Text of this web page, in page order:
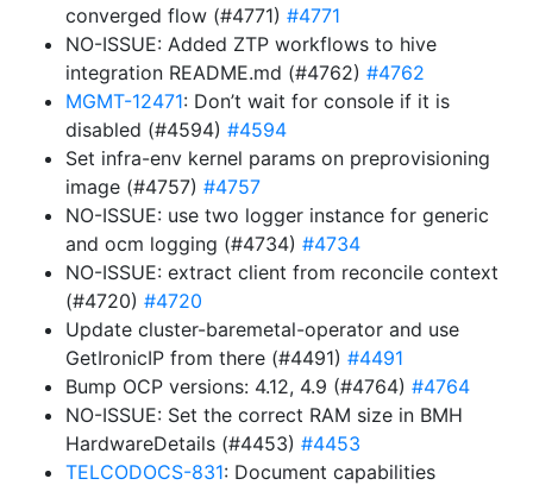
converged flow (#4771) #4771
NO-ISSUE: Added ZTP workflows to hive
integration README.md (#4762) #4762
MGMT-12471: Don’t wait for console if it is
disabled (#4594) #4594
Set infra-env kernel params on preprovisioning
image (#4757) #4757
NO-ISSUE: use two logger instance for generic
and ocm logging (#4734) #4734
NO-ISSUE: extract client from reconcile context
(#4720) #4720
Update cluster-baremetal-operator and use
GetIronicIP from there (#4491) #4491
Bump OCP versions: 4.12, 4.9 (#4764) #4764
NO-ISSUE: Set the correct RAM size in BMH
HardwareDetails (#4453) #4453
TELCODOCS-831: Document capabilities